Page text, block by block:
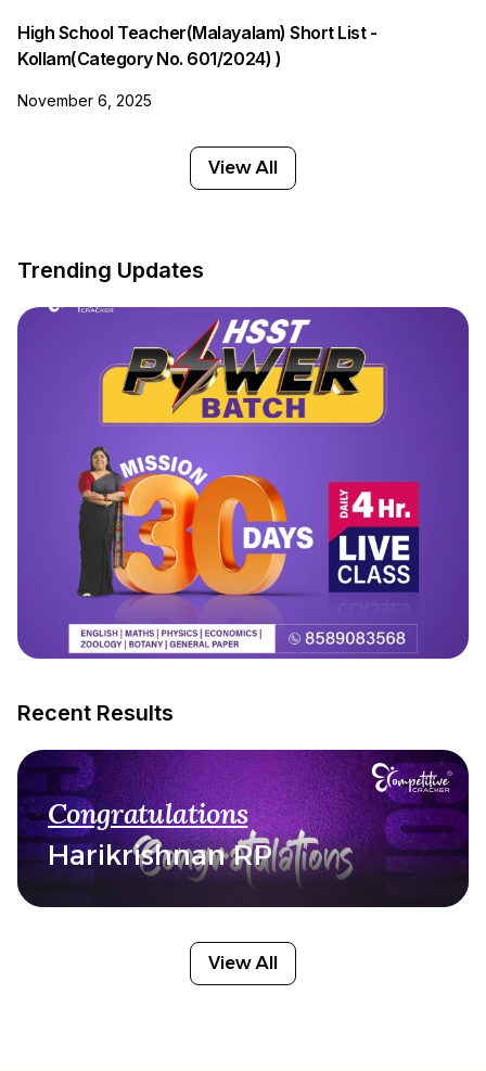
High School Teacher(Malayalam) Short List -
Kollam(Category No. 601/2024) )
November 6, 2025
View All
Trending Updates
Recent Results
Congratulations
Harikrishnan RP
View All